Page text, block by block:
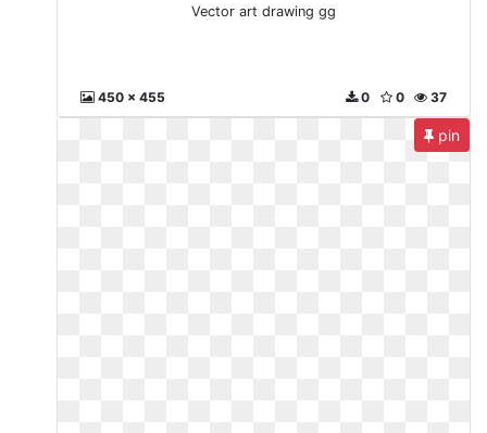
Vector art drawing gg
450 x 455 37
0
0
pin